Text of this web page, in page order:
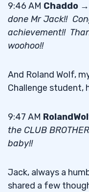
9:46 AM Chaddo →
done Mr Jack!!
achievement!!
woohoo!!
And Roland Wolf,
Challenge student,
9:47 AM
the CLUB
baby!!
Jack, always a
shared a few